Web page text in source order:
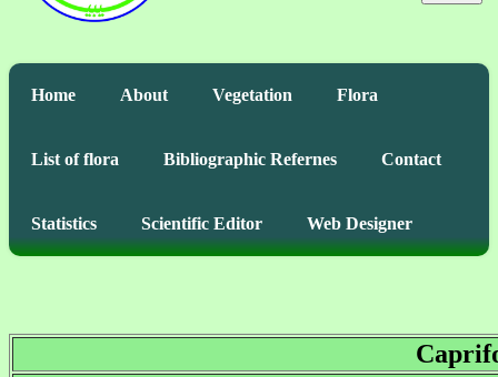
Home About Vegetation Flora
List of flora Bibliographic Refernes Contact
Statistics Scientific Editor Web Designer